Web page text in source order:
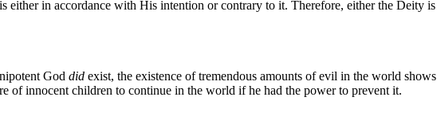
in accordance with His intention or contrary to it. Therefore, either the Deity
God did exist, the existence of tremendous amounts of evil in the world
of innocent children to continue in the world if he had the power to prevent it.